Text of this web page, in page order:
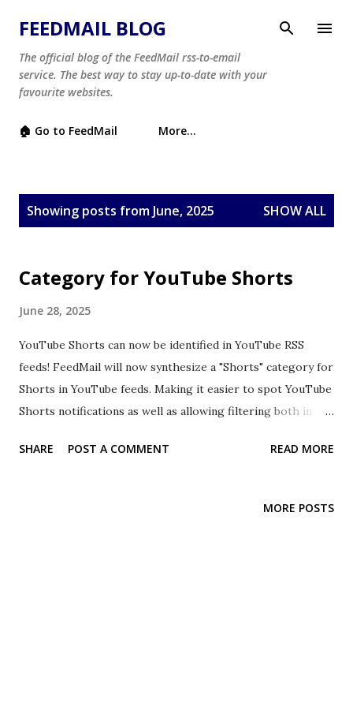
Skip to main content
FEEDMAIL BLOG
The official blog of the FeedMail rss-to-email
service. The best way to stay up-to-date with your
favourite websites.
🏠 Go to FeedMail More…
Showing posts from June, 2025 SHOW ALL
Category for YouTube Shorts
June 28, 2025
YouTube Shorts can now be identified in YouTube RSS
feeds! FeedMail will now synthesize a "Shorts" category for
Shorts in YouTube feeds. Making it easier to spot YouTube
Shorts notifications as well as allowing filtering both in
operation and may stop working or be removed if YouTube
SHARE POST A COMMENT READ MORE
MORE POSTS